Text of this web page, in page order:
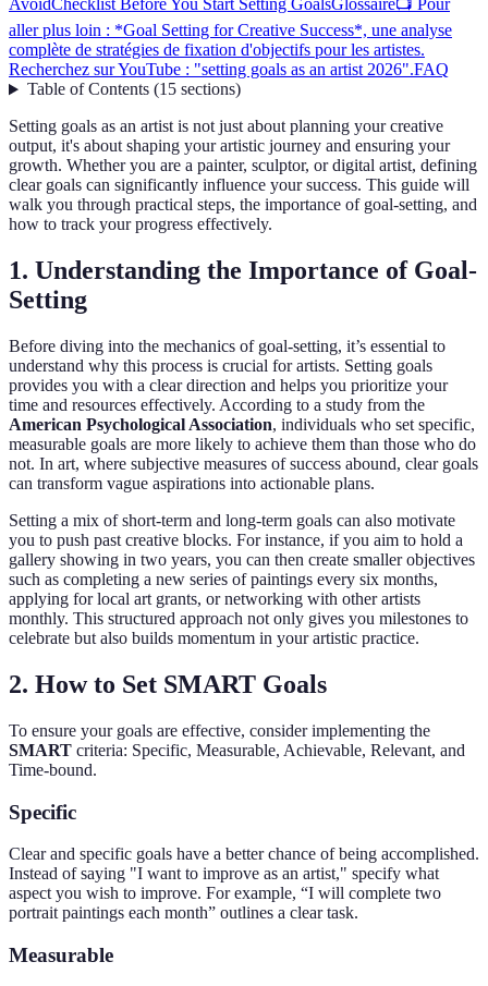
AvoidChecklist Before You Start Setting GoalsGlossaire📺 Pour
aller plus loin : *Goal Setting for Creative Success*, une analyse
complète de stratégies de fixation d'objectifs pour les artistes.
Recherchez sur YouTube : "setting goals as an artist 2026".FAQ
Table of Contents(15 sections)
Setting goals as an artist is not just about planning your creative
output, it's about shaping your artistic journey and ensuring your
growth. Whether you are a painter, sculptor, or digital artist, defining
clear goals can significantly influence your success. This guide will
walk you through practical steps, the importance of goal-setting, and
how to track your progress effectively.
1. Understanding the Importance of Goal-
Setting
Before diving into the mechanics of goal-setting, it’s essential to
understand why this process is crucial for artists. Setting goals
provides you with a clear direction and helps you prioritize your
time and resources effectively. According to a study from the
American Psychological Association, individuals who set specific,
measurable goals are more likely to achieve them than those who do
not. In art, where subjective measures of success abound, clear goals
can transform vague aspirations into actionable plans.
Setting a mix of short-term and long-term goals can also motivate
you to push past creative blocks. For instance, if you aim to hold a
gallery showing in two years, you can then create smaller objectives
such as completing a new series of paintings every six months,
applying for local art grants, or networking with other artists
monthly. This structured approach not only gives you milestones to
celebrate but also builds momentum in your artistic practice.
2. How to Set SMART Goals
To ensure your goals are effective, consider implementing the
SMART criteria: Specific, Measurable, Achievable, Relevant, and
Time-bound.
Specific
Clear and specific goals have a better chance of being accomplished.
Instead of saying "I want to improve as an artist," specify what
aspect you wish to improve. For example, “I will complete two
portrait paintings each month” outlines a clear task.
Measurable